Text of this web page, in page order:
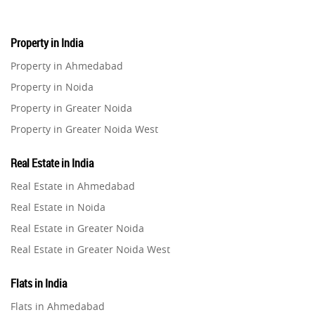
Property in India
Property in Ahmedabad
Property in Noida
Property in Greater Noida
Property in Greater Noida West
Property in Gurugram
Property in Ghaziabad
Property in Pune
Property in Thane
Property in Mumbai
Property in Navi Mumbai
Real Estate in India
Real Estate in Ahmedabad
Real Estate in Noida
Real Estate in Greater Noida
Real Estate in Greater Noida West
Real Estate in Gurugram
Real Estate in Ghaziabad
Flats in India
Flats in Ahmedabad